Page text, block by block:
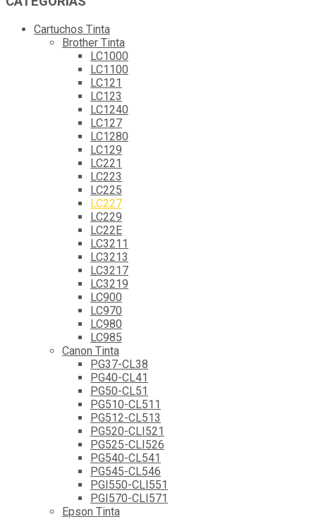
Cartuchos Tinta
Brother Tinta
LC1000
LC1100
LC121
LC123
LC1240
LC127
LC1280
LC129
LC221
LC223
LC225
LC227
LC229
LC22E
LC3211
LC3213
LC3217
LC3219
LC900
LC970
LC980
LC985
Canon Tinta
PG37-CL38
PG40-CL41
PG50-CL51
PG510-CL511
PG512-CL513
PG520-CLI521
PG525-CLI526
PG540-CL541
PG545-CL546
PGI550-CLI551
PGI570-CLI571
Epson Tinta